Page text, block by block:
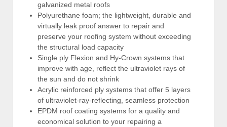
galvanized metal roofs
Polyurethane foam; the lightweight, durable and
virtually leak proof answer to repair and
preserve your roofing system without exceeding
the structural load capacity
Single ply Flexion and Hy-Crown systems that
improve with age, reflect the ultraviolet rays of
the sun and do not shrink
Acrylic reinforced ply systems that offer 5 layers
of ultraviolet-ray-reflecting, seamless protection
EPDM roof coating systems for a quality and
economical solution to your repairing a